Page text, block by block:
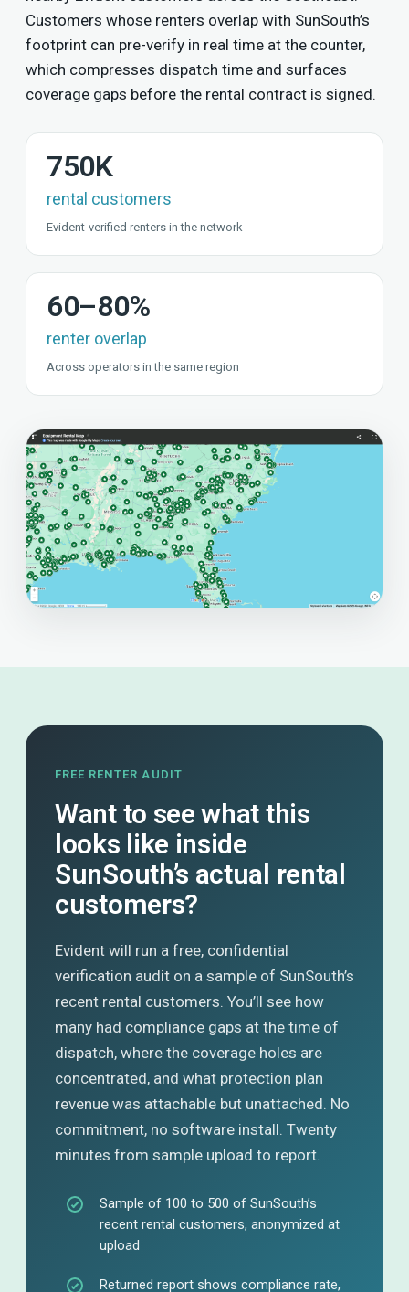
Customers whose renters overlap with SunSouth’s
footprint can pre-verify in real time at the counter,
which compresses dispatch time and surfaces
coverage gaps before the rental contract is signed.
750K
rental customers
Evident-verified renters in the network
60–80%
renter overlap
Across operators in the same region
FREE RENTER AUDIT
Want to see what this
looks like inside
SunSouth’s actual rental
customers?
Evident will run a free, confidential
verification audit on a sample of SunSouth’s
recent rental customers. You’ll see how
many had compliance gaps at the time of
dispatch, where the coverage holes are
concentrated, and what protection plan
revenue was attachable but unattached. No
commitment, no software install. Twenty
minutes from sample upload to report.
Sample of 100 to 500 of SunSouth’s
recent rental customers, anonymized at
upload
Returned report shows compliance rate,